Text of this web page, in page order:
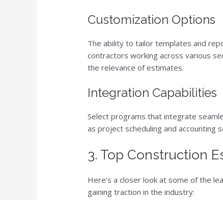
Customization Options
The ability to tailor templates and
contractors working across various
the relevance of estimates.
Integration Capabilities
Select programs that integrate
as project scheduling and
3. Top Construction
Here’s a closer look at some of the
gaining traction in the industry: